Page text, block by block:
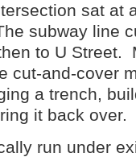
sat at
subway line
to U Street.
cut-and-cover
a trench,
it back over.
run under